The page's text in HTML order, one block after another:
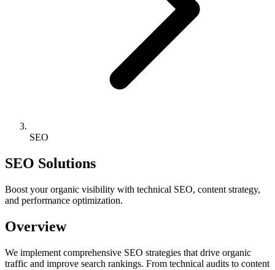
SEO
SEO Solutions
Boost your organic visibility with technical SEO, content strategy,
and performance optimization.
Overview
We implement comprehensive SEO strategies that drive organic
traffic and improve search rankings. From technical audits to content